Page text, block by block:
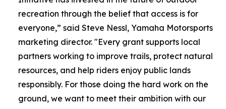
recreation through the belief that access is for
everyone,” said Steve Nessl, Yamaha Motorsports
marketing director. "Every grant supports local
partners working to improve trails, protect natural
resources, and help riders enjoy public lands
responsibly. For those doing the hard work on the
ground, we want to meet their ambition with our